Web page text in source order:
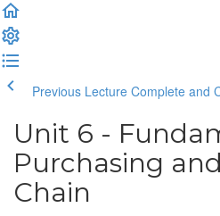
Previous Lecture Complete and
Unit 6 -
Purchasing
Chain